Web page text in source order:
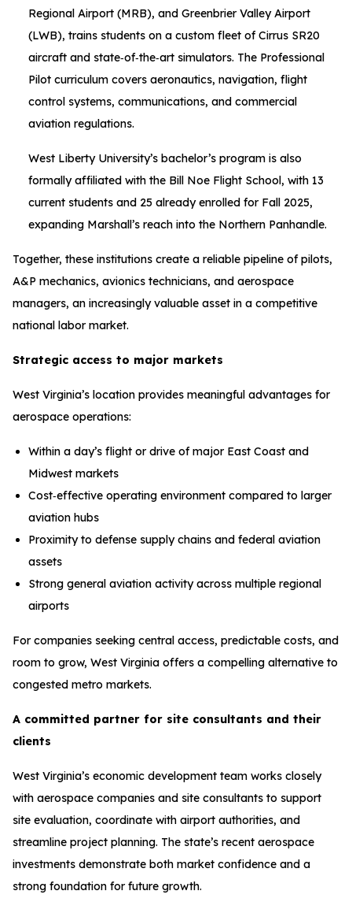
Regional Airport (MRB), and Greenbrier Valley Airport
(LWB), trains students on a custom fleet of Cirrus SR20
aircraft and state‑of‑the‑art simulators. The Professional
Pilot curriculum covers aeronautics, navigation, flight
control systems, communications, and commercial
aviation regulations.
West Liberty University’s bachelor’s program is also
formally affiliated with the Bill Noe Flight School, with 13
current students and 25 already enrolled for Fall 2025,
expanding Marshall’s reach into the Northern Panhandle.
Together, these institutions create a reliable pipeline of pilots,
A&P mechanics, avionics technicians, and aerospace
managers, an increasingly valuable asset in a competitive
national labor market.
Strategic access to major markets
West Virginia’s location provides meaningful advantages for
aerospace operations:
Within a day’s flight or drive of major East Coast and
Midwest markets
Cost‑effective operating environment compared to larger
aviation hubs
Proximity to defense supply chains and federal aviation
assets
Strong general aviation activity across multiple regional
airports
For companies seeking central access, predictable costs, and
room to grow, West Virginia offers a compelling alternative to
congested metro markets.
A committed partner for site consultants and their
clients
West Virginia’s economic development team works closely
with aerospace companies and site consultants to support
site evaluation, coordinate with airport authorities, and
streamline project planning. The state’s recent aerospace
investments demonstrate both market confidence and a
strong foundation for future growth.